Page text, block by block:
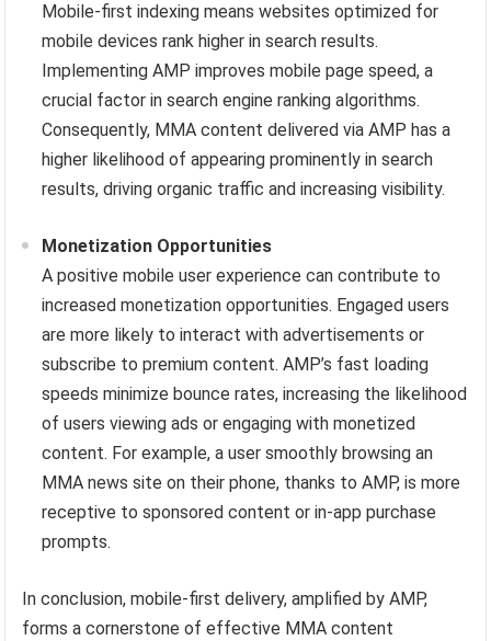
Mobile-first indexing means websites optimized for
mobile devices rank higher in search results.
Implementing AMP improves mobile page speed, a
crucial factor in search engine ranking algorithms.
Consequently, MMA content delivered via AMP has a
higher likelihood of appearing prominently in search
results, driving organic traffic and increasing visibility.
Monetization Opportunities
A positive mobile user experience can contribute to
increased monetization opportunities. Engaged users
are more likely to interact with advertisements or
subscribe to premium content. AMP’s fast loading
speeds minimize bounce rates, increasing the likelihood
of users viewing ads or engaging with monetized
content. For example, a user smoothly browsing an
MMA news site on their phone, thanks to AMP, is more
receptive to sponsored content or in-app purchase
prompts.
In conclusion, mobile-first delivery, amplified by AMP,
forms a cornerstone of effective MMA content